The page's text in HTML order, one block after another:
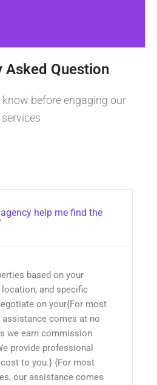
Asked Question
before engaging our
services
help me find the
based on your
location, and specific
on your{For most
comes at no
we earn commission
provide professional
to you.} {For most
our assistance comes